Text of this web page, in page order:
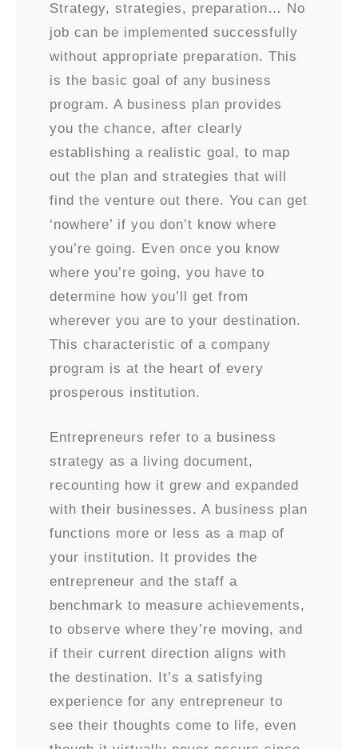
Strategy, strategies, preparation… No
job can be implemented successfully
without appropriate preparation. This
is the basic goal of any business
program. A business plan provides
you the chance, after clearly
establishing a realistic goal, to map
out the plan and strategies that will
find the venture out there. You can get
‘nowhere’ if you don’t know where
you’re going. Even once you know
where you’re going, you have to
determine how you’ll get from
wherever you are to your destination.
This characteristic of a company
program is at the heart of every
prosperous institution.
Entrepreneurs refer to a business
strategy as a living document,
recounting how it grew and expanded
with their businesses. A business plan
functions more or less as a map of
your institution. It provides the
entrepreneur and the staff a
benchmark to measure achievements,
to observe where they’re moving, and
if their current direction aligns with
the destination. It’s a satisfying
experience for any entrepreneur to
see their thoughts come to life, even